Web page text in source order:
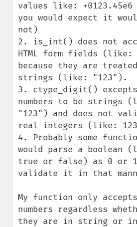
values like: +0123.45e6
you would expect it
not)
2. is_int() does not
HTML form fields (like:
because they are
strings (like: "123").
3. ctype_digit()
numbers to be strings
"123") and does not
real integers (like:
4. Probably some
would parse a boolean
true or false) as 0 or 1
validate it in that
My function only accepts
numbers regardless
they are in string or in